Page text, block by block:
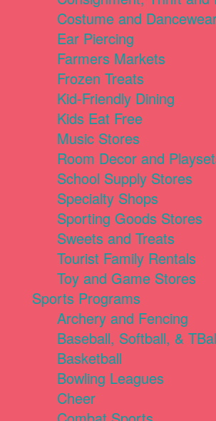
Costume and
Ear Piercing
Farmers Markets
Frozen Treats
Kid-Friendly Dining
Kids Eat Free
Music Stores
Room Decor and
School Supply Stores
Specialty Shops
Sporting Goods Stores
Sweets and Treats
Tourist Family Rentals
Toy and Game Stores
Sports Programs
Archery and Fencing
Baseball, Softball, &
Basketball
Bowling Leagues
Cheer